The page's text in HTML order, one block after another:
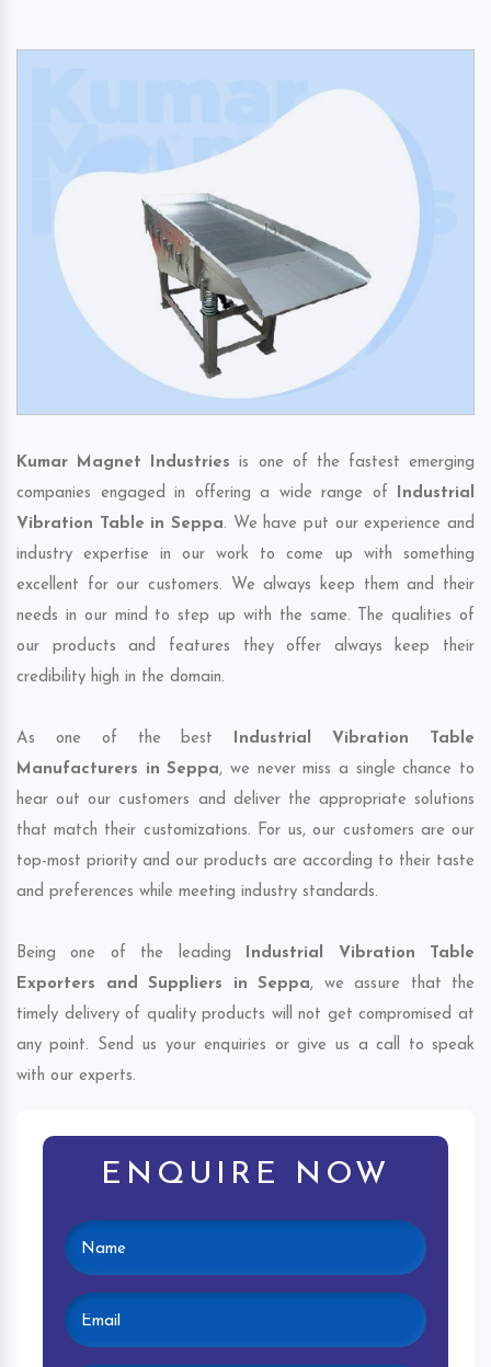
Kumar Magnet Industries is one of the fastest emerging
companies engaged in offering a wide range of Industrial
Vibration Table in Seppa. We have put our experience and
industry expertise in our work to come up with something
excellent for our customers. We always keep them and their
needs in our mind to step up with the same. The qualities of
our products and features they offer always keep their
credibility high in the domain.
As one of the best Industrial Vibration Table
Manufacturers in Seppa, we never miss a single chance to
hear out our customers and deliver the appropriate solutions
that match their customizations. For us, our customers are our
top-most priority and our products are according to their taste
and preferences while meeting industry standards.
Being one of the leading Industrial Vibration Table
Exporters and Suppliers in Seppa, we assure that the
timely delivery of quality products will not get compromised at
any point. Send us your enquiries or give us a call to speak
with our experts.
ENQUIRE NOW